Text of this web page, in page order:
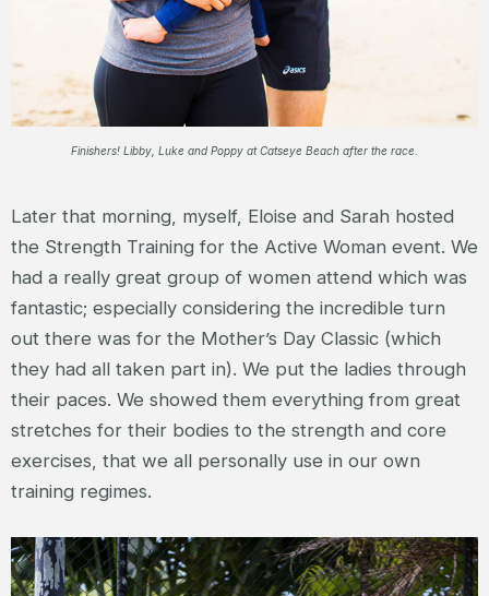
Finishers! Libby, Luke and Poppy at Catseye Beach after the race.
Later that morning, myself, Eloise and Sarah hosted
the Strength Training for the Active Woman event. We
had a really great group of women attend which was
fantastic; especially considering the incredible turn
out there was for the Mother’s Day Classic (which
they had all taken part in). We put the ladies through
their paces. We showed them everything from great
stretches for their bodies to the strength and core
exercises, that we all personally use in our own
training regimes.